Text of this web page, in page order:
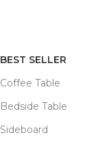
BEST SELLER
Coffee Table
Bedside Table
Sideboard